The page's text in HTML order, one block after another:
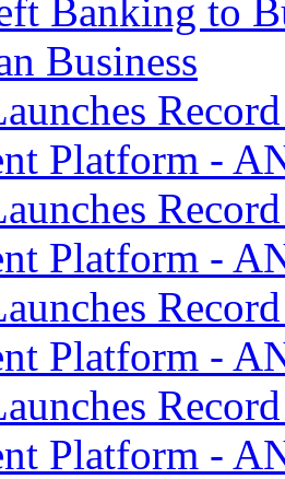
Banking to
Business
Platform -
Platform -
Platform -
Platform -